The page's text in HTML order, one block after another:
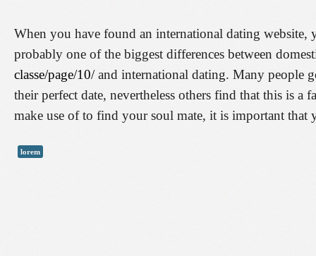
When you have found an international dating
probably one of the biggest differences between
classe/page/10/and international dating. Many people
their perfect date, nevertheless others find that this is
make use of to find your soul mate, it is important
lorem